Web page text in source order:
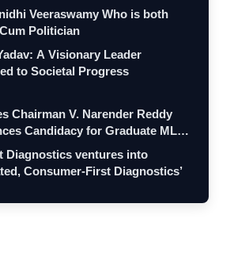
Veeraswamy Who is both
Politician
A Visionary Leader
to Societal Progress
Chairman V. Narender Reddy
Candidacy for Graduate MLC
Diagnostics ventures into
Consumer-First Diagnostics’